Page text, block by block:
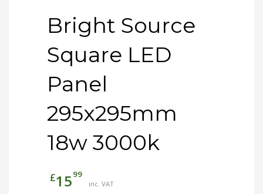
Bright Source
Square LED
Panel
295x295mm
18w 3000k
£1599
inc. VAT